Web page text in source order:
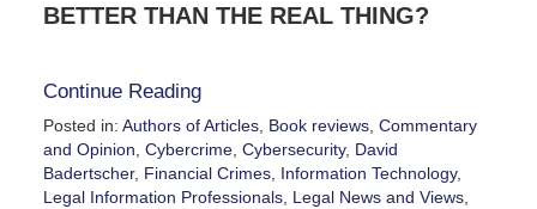
BETTER THAN THE REAL THING?
Continue Reading
Posted in: Authors of Articles, Book reviews, Commentary
and Opinion Cybercrime, Cybersecurity, David
Badertscher, Financial Crimes, Information Technology,
Legal Information Professionals, Legal News and Views,